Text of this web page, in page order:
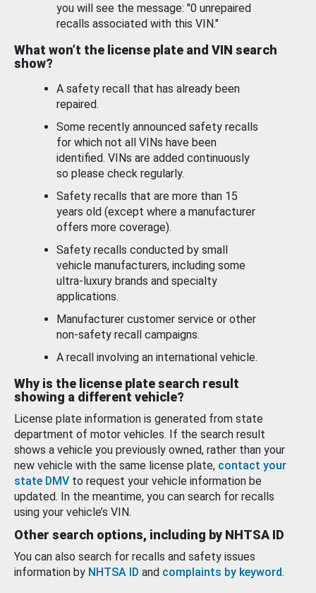
you will see the message: "0 unrepaired
recalls associated with this VIN."
What won’t the license plate and VIN search
show?
A safety recall that has already been
repaired.
Some recently announced safety recalls
for which not all VINs have been
identified. VINs are added continuously
so please check regularly.
Safety recalls that are more than 15
years old (except where a manufacturer
offers more coverage).
Safety recalls conducted by small
vehicle manufacturers, including some
ultra-luxury brands and specialty
applications.
Manufacturer customer service or other
non-safety recall campaigns.
A recall involving an international vehicle.
Why is the license plate search result
showing a different vehicle?
License plate information is generated from state
department of motor vehicles. If the search result
shows a vehicle you previously owned, rather than your
new vehicle with the same license plate, contact your
state DMV to request your vehicle information be
updated. In the meantime, you can search for recalls
using your vehicle’s VIN.
Other search options, including by NHTSA ID
You can also search for recalls and safety issues
information by NHTSA ID and complaints by keyword.